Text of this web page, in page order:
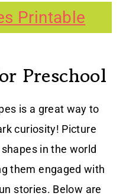
Printable
Preschool
is a great way to
curiosity! Picture
in the world
them engaged with
stories. Below are